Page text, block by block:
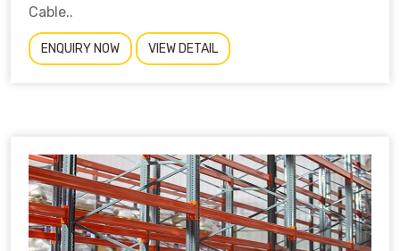
Cable..
ENQUIRY NOW VIEW DETAIL